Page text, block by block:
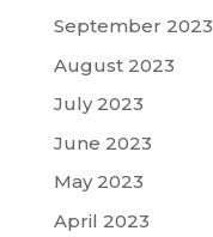
September 2023
August 2023
July 2023
June 2023
May 2023
April 2023